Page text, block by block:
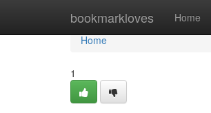
bookmarkloves Home
Home
Home
1